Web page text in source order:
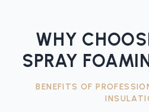
WHY
SPRAY
BENEFITS OF